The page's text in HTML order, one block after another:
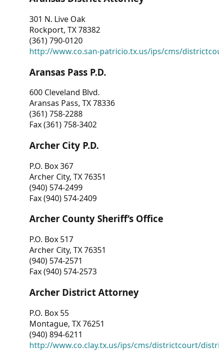
301 N. Live Oak
Rockport, TX 78382
(361) 790-0120
http://www.co.san-patricio.tx.us/ips/cms/
Aransas Pass P.D.
600 Cleveland Blvd.
Aransas Pass, TX 78336
(361) 758-2288
Fax (361) 758-3402
Archer City P.D.
P.O. Box 367
Archer City, TX 76351
(940) 574-2499
Fax (940) 574-2409
Archer County Sheriff’s Office
P.O. Box 517
Archer City, TX 76351
(940) 574-2571
Fax (940) 574-2573
Archer District Attorney
P.O. Box 55
Montague, TX 76251
(940) 894-6211
http://www.co.clay.tx.us/ips/cms/districtcourt/